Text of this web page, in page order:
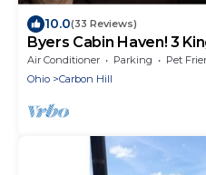
10.0(33 Reviews)
Byers Cabin Haven! 3
LUXURY CABIN
Air Conditioner Parking
Pet
Ohio
Carbon Hill